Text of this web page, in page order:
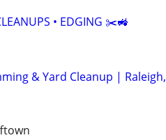
• EDGING ✂️🚜
& Yard Cleanup | Raleigh,